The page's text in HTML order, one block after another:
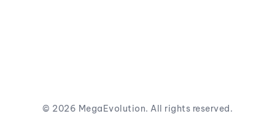
© 2026 MegaEvolution. All rights reserved.